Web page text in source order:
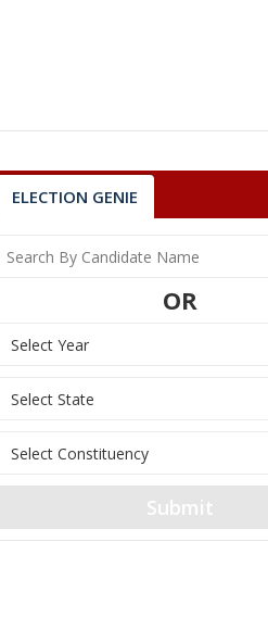
ELECTION GENIE
OR
Submit